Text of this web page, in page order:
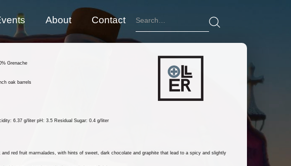
About Contact
Grenache
oak barrels
6.37 g/liter pH: 3.5 Residual Sugar: 0.4 g/liter
red fruit marmalades, with hints of sweet, dark chocolate and graphite that lead to a spicy and slightly